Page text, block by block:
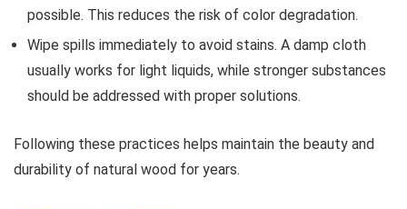
possible. This reduces the risk of color degradation.
Wipe spills immediately to avoid stains. A damp cloth
usually works for light liquids, while stronger substances
should be addressed with proper solutions.
Following these practices helps maintain the beauty and
durability of natural wood for years.